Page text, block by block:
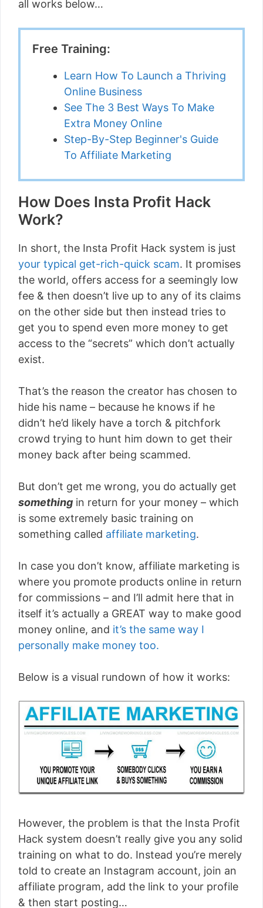
all works below…
Free Training:
Learn How To Launch a Thriving
Online Business
See The 3 Best Ways To Make
Extra Money Online
Step-By-Step Beginner's Guide
To Affiliate Marketing
How Does Insta Profit Hack
Work?
In short, the Insta Profit Hack system is just
your typical get-rich-quick scam. It promises
the world, offers access for a seemingly low
fee & then doesn’t live up to any of its claims
on the other side but then instead tries to
get you to spend even more money to get
access to the “secrets” which don’t actually
exist.
That’s the reason the creator has chosen to
hide his name – because he knows if he
didn’t he’d likely have a torch & pitchfork
crowd trying to hunt him down to get their
money back after being scammed.
But don’t get me wrong, you do actually get
something in return for your money – which
is some extremely basic training on
something called affiliate marketing.
In case you don’t know, affiliate marketing is
where you promote products online in return
for commissions – and I’ll admit here that in
itself it’s actually a GREAT way to make good
money online, and it’s the same way I
personally make money too.
Below is a visual rundown of how it works:
However, the problem is that the Insta Profit
Hack system doesn’t really give you any solid
training on what to do. Instead you’re merely
told to create an Instagram account, join an
affiliate program, add the link to your profile
& then start posting…